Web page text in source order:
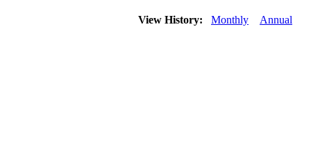
View History: Monthly Annual